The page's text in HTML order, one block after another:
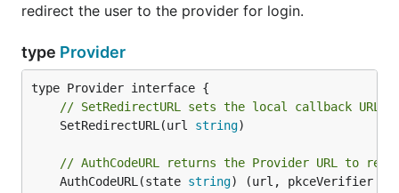
redirect the user to the provider for login.
type Provider
// SetRedirectURL sets the local callback URL.
	SetRedirectURL(url
string)
// AuthCodeURL returns the Provider URL to
	AuthCodeURL(state
string) (url, pkceVerifier